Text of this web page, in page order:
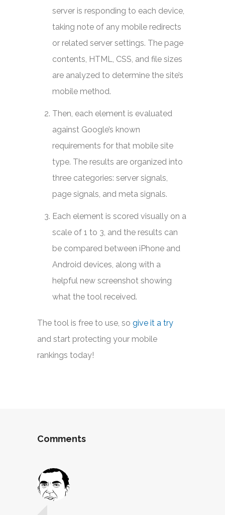
server is responding to each device,
taking note of any mobile redirects
or related server settings. The page
contents, HTML, CSS, and file sizes
are analyzed to determine the site’s
mobile method.
Then, each element is evaluated
against Google’s known
requirements for that mobile site
type. The results are organized into
three categories: server signals,
page signals, and meta signals.
Each element is scored visually on a
scale of 1 to 3, and the results can
be compared between iPhone and
Android devices, along with a
helpful new screenshot showing
what the tool received.
The tool is free to use, so give it a try
and start protecting your mobile
rankings today!
Comments